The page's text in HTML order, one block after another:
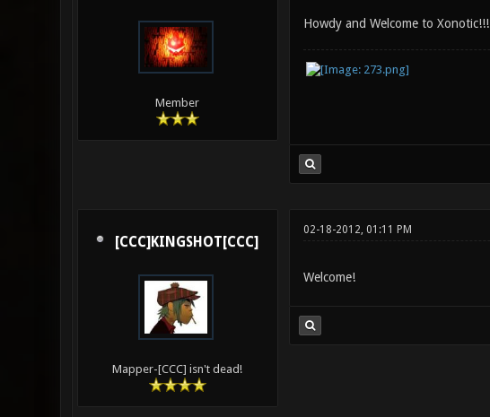
Member
Howdy and Welcome to Xonotic!!!
[CCC]KINGSHOT[CCC]
Mapper-[CCC] isn't dead!
02-18-2012, 01:11 PM
Welcome!